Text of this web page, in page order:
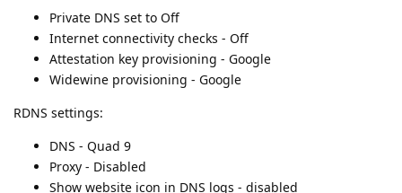
Private DNS set to Off
Internet connectivity checks - Off
Attestation key provisioning - Google
Widewine provisioning - Google
RDNS settings:
DNS - Quad 9
Proxy - Disabled
Show website icon in DNS logs - disabled